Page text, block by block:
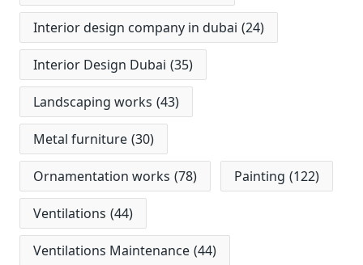
Interior design company in dubai (24)
Interior Design Dubai (35)
Landscaping works (43)
Metal furniture (30)
Ornamentation works (78) Painting (122)
Ventilations (44)
Ventilations Maintenance (44)